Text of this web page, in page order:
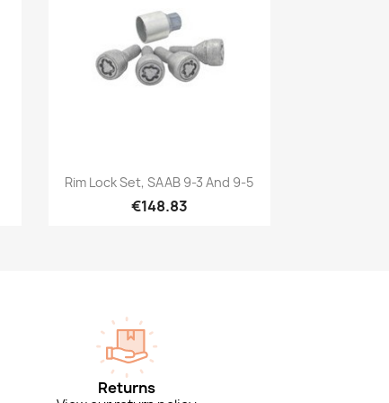
Quick view
Rim Lock Set, SAAB 9-3 And 9-5
€148.83
Returns